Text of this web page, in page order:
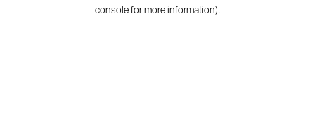
console for more information).